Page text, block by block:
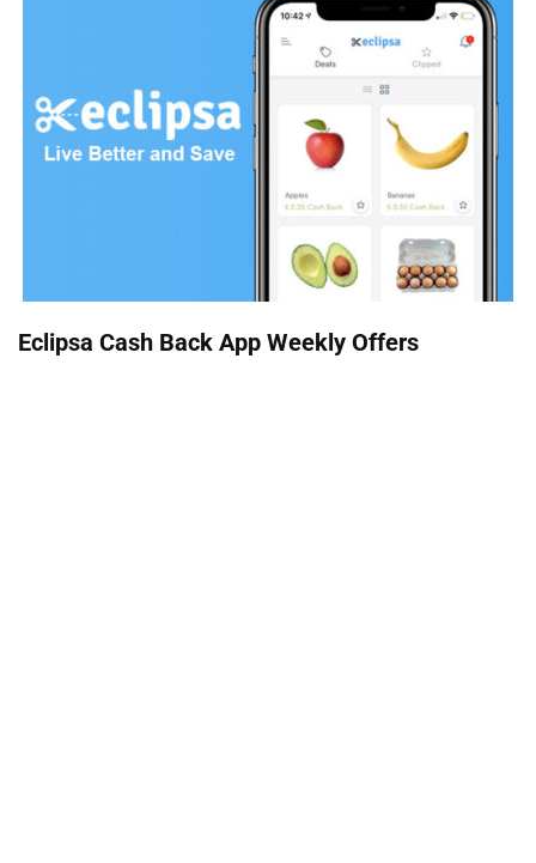
Eclipsa Cash Back App Weekly Offers